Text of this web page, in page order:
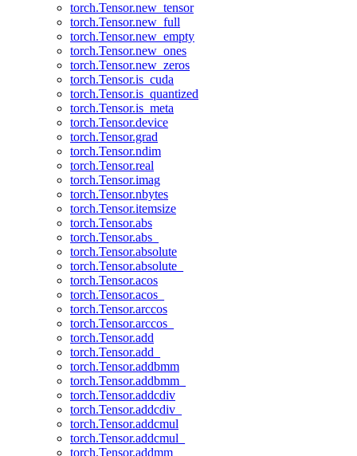
torch.Tensor.new_tensor
torch.Tensor.new_full
torch.Tensor.new_empty
torch.Tensor.new_ones
torch.Tensor.new_zeros
torch.Tensor.is_cuda
torch.Tensor.is_quantized
torch.Tensor.is_meta
torch.Tensor.device
torch.Tensor.grad
torch.Tensor.ndim
torch.Tensor.real
torch.Tensor.imag
torch.Tensor.nbytes
torch.Tensor.itemsize
torch.Tensor.abs
torch.Tensor.abs_
torch.Tensor.absolute
torch.Tensor.absolute_
torch.Tensor.acos
torch.Tensor.acos_
torch.Tensor.arccos
torch.Tensor.arccos_
torch.Tensor.add
torch.Tensor.add_
torch.Tensor.addbmm
torch.Tensor.addbmm_
torch.Tensor.addcdiv
torch.Tensor.addcdiv_
torch.Tensor.addcmul
torch.Tensor.addcmul_
torch.Tensor.addmm